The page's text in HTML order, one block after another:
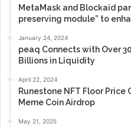
MetaMask and Blockaid
preserving module” to
January 24, 2024
peaq Connects with Over
Billions in Liquidity
April 22, 2024
Runestone NFT Floor Price
Meme Coin Airdrop
May 21, 2025